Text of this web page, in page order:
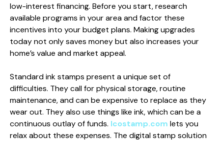
low-interest financing. Before you start, research
available programs in your area and factor these
incentives into your budget plans. Making upgrades
today not only saves money but also increases your
home’s value and market appeal.
Standard ink stamps present a unique set of
difficulties. They call for physical storage, routine
maintenance, and can be expensive to replace as they
wear out. They also use things like ink, which can be a
continuous outlay of funds. Icostamp.com lets you
relax about these expenses. The digital stamp solution